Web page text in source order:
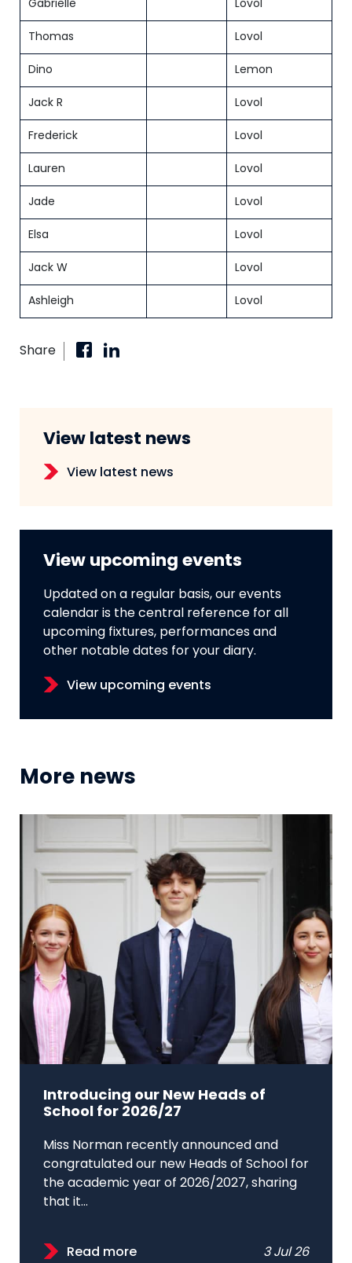
Gabrielle Lovol
Thomas Lovol
Dino Lemon
Jack R Lovol
Frederick Lovol
Lauren Lovol
Jade Lovol
Elsa Lovol
Jack W Lovol
Ashleigh Lovol
Share
View latest news
View latest news
View upcoming events
Updated on a regular basis, our events
calendar is the central reference for all
upcoming fixtures, performances and
other notable dates for your diary.
View upcoming events
More news
Introducing our New Heads of
School for 2026/27
Miss Norman recently announced and
congratulated our new Heads of School for
the academic year of 2026/2027, sharing
that it...
Read more 3 Jul 26